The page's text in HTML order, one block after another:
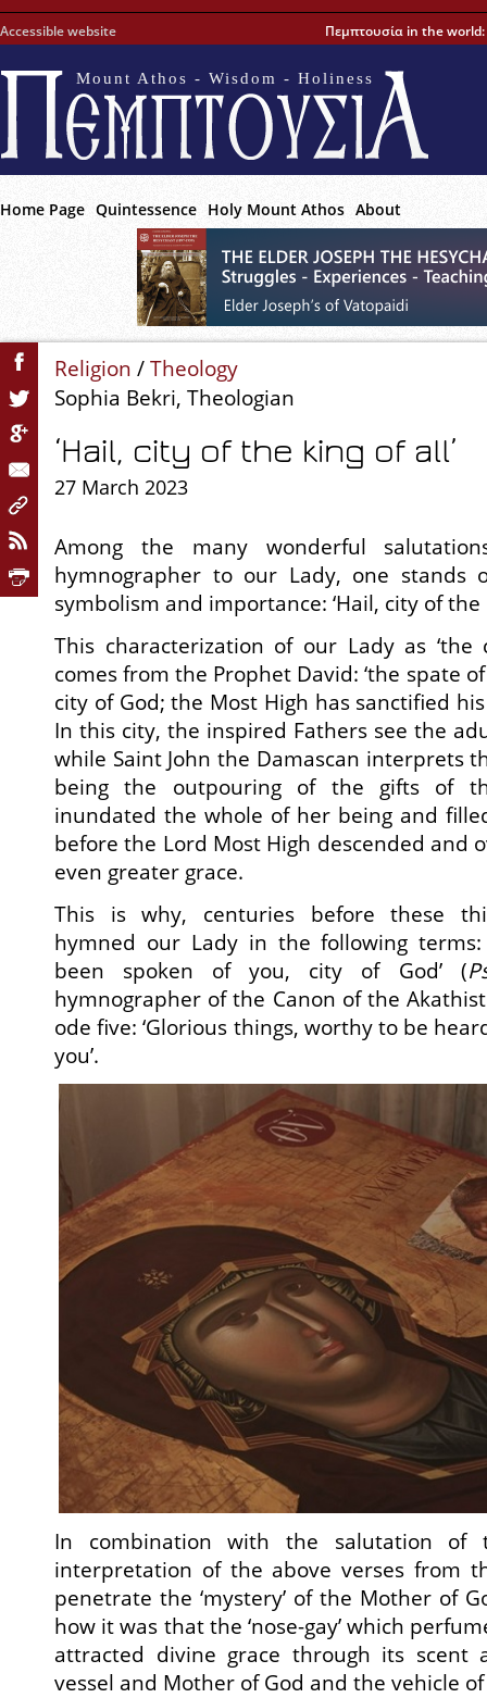
Accessible website Πεμπτουσία in the world:
Mount Athos - Wisdom - Holiness
Home Page Quintessence Holy Mount Athos About
Religion /Theology
Sophia Bekri, Theologian
‘Hail, city of the king of all’
27 March 2023
Among the many wonderful
hymnographer to our Lady, one stands
symbolism and importance: ‘Hail, city of the
This characterization of our Lady as ‘the
comes from the Prophet David: ‘the spate
city of God; the Most High has sanctified
In this city, the inspired Fathers see the
while Saint John the Damascan interprets
being the outpouring of the gifts of
inundated the whole of her being and
before the Lord Most High descended and
even greater grace.
This is why, centuries before these
hymned our Lady in the following terms:
been spoken of you, city of God’ (
hymnographer of the Canon of the
ode five: ‘Glorious things, worthy to be
you’.
In combination with the salutation of
interpretation of the above verses from
penetrate the ‘mystery’ of the Mother of
how it was that the ‘nose-gay’ which
attracted divine grace through its scent
vessel and Mother of God and the vehicle